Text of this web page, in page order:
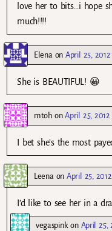
love her to bits…i hope
much!!!!
Elena onApril 25,
She is BEAUTIFUL! 😀
mtohonApril 25,
I bet she’s the most
LeenaonApril 25,
I’d like to see her in a
vegaspinkon April 25,